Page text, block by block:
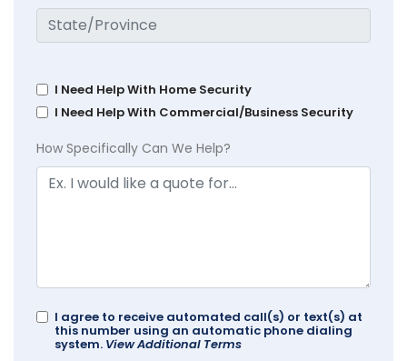
I Need Help With Home Security
I Need Help With Commercial/Business Security
How Specifically Can We Help?
I agree to receive automated call(s) or text(s) at
this number using an automatic phone dialing
system. View Additional Terms